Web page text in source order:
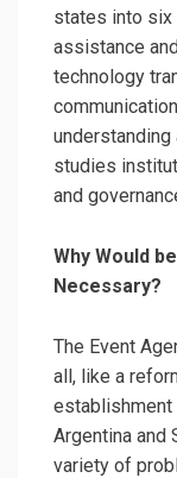
states into six
assistance
technology
studies
and
Why Would
Necessary?
The Event
all, like a
establishment
Argentina and
variety of